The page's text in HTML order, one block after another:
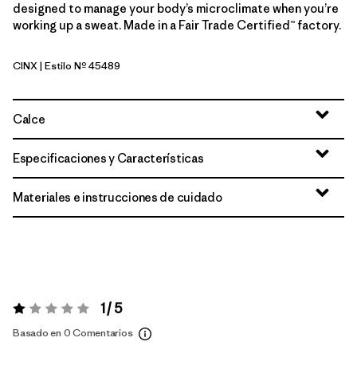
designed to manage your body’s microclimate when you’re
working up a sweat. Made in a Fair Trade Certified™ factory.
Cinnamon Brown - Dark Cinnamon Brown X-Dye
CINX| Estilo Nº 45489
Calce
Especificaciones y Características
Materiales e instrucciones de cuidado
Valoración:1 / 5 1 / 5
Basado en 0 Comentarios